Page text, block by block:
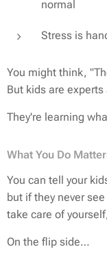
normal
Stress is
You might think,
But kids are
They're learning
What You Do
You can tell your
but if they never
take care of
On the flip side…